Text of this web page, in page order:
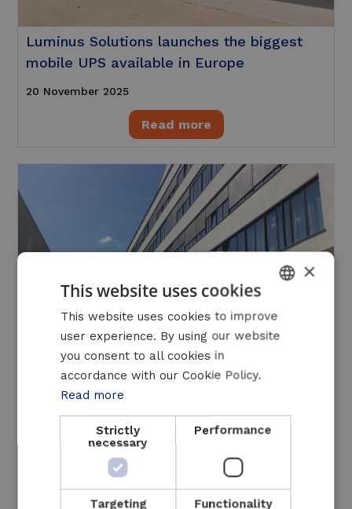
Luminus Solutions launches the biggest
mobile UPS available in Europe
20 November 2025
Read more
New CHP Installation Commissioned at
Antwerp University Hospital
21 October 2025
Read more
DUTCH
FRENCH
×
This website uses cookies
This website uses cookies to improve
user experience. By using our website
you consent to all cookies in
accordance with our Cookie Policy.
Read more
Strictly
necessary
Performance
Targeting Functionality